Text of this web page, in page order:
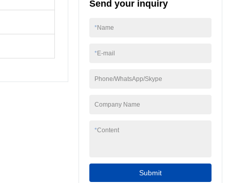
Machine.We offer
Send your inquiry
*Name
*E-mail
Phone/WhatsApp/Skype
Company Name
*Content
Submit